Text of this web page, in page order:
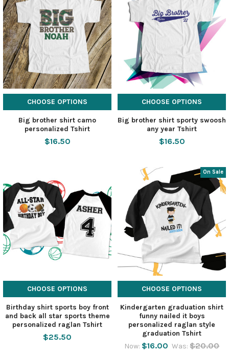
CHOOSE OPTIONS
Big brother shirt camo
personalized Tshirt
$16.50
CHOOSE OPTIONS
Big brother shirt sporty swoosh
any year Tshirt
$16.50
CHOOSE OPTIONS
Birthday shirt sports boy front
and back all star sports theme
personalized raglan Tshirt
$25.50
On Sale
CHOOSE OPTIONS
Kindergarten graduation shirt
funny nailed it boys
personalized raglan style
graduation Tshirt
Now: $16.00 Was: $20.00